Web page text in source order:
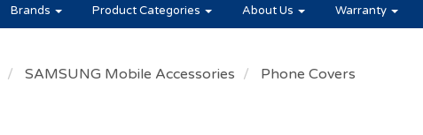
Brands Product Categories About Us Warranty
SAMSUNG Mobile Accessories Phone Covers